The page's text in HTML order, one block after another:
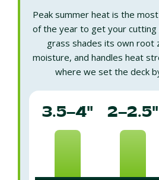
Peak summer heat is the
of the year to get your cutting
grass shades its own root
moisture, and handles heat
where we set the deck
3.5–4" 2–2.5"